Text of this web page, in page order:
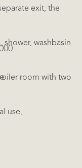
exit, the
shower, washbasin
room with two
use,